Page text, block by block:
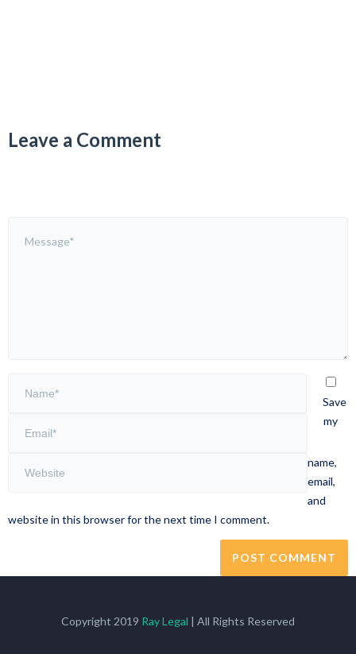
Leave a Comment
Save
my
name,
email,
and
website in this browser for the next time I comment.
Copyright 2019 Ray Legal | All Rights Reserved